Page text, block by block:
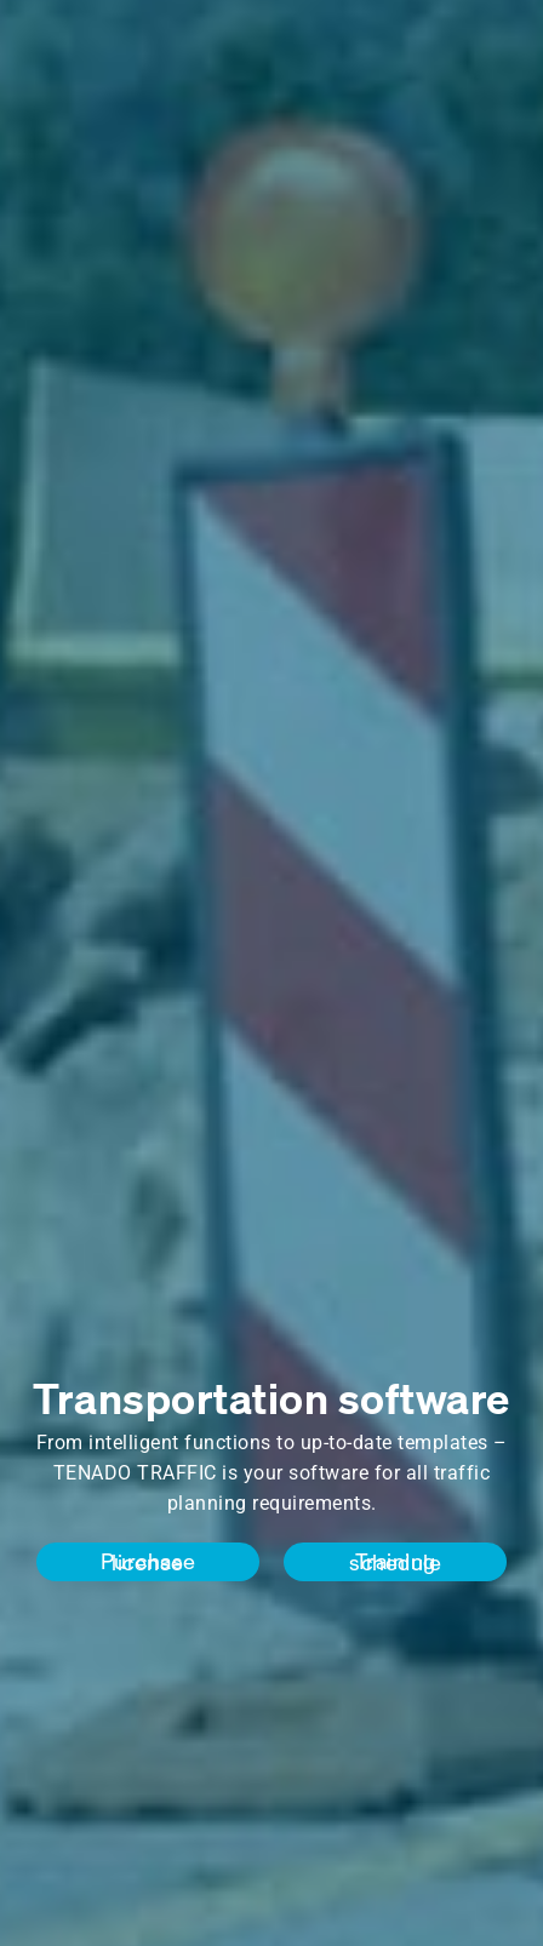
Transportation software
From intelligent functions to up-to-date templates –
TENADO TRAFFIC is your software for all traffic
planning requirements.
Purchase license Training schedule